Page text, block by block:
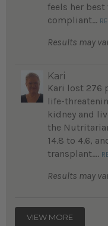
feels her best
compliant...
Results may
Kari
Kari lost 276
life-
kidney and
the
14.8 to 4.6,
transplant....
Results may
VIEW MORE